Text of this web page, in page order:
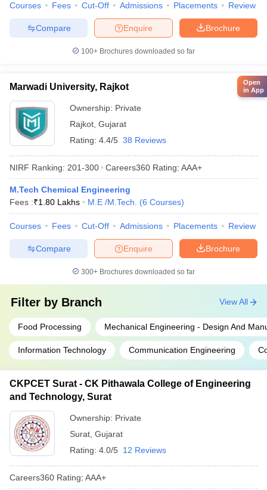
Courses Fees Cut-Off Admissions Placements Review
Brochure
Enquire
Compare
100+ Brochures downloaded so far
Marwadi University, Rajkot
Ownership: Private
Rajkot Gujarat
Rating: 4.4/5 38 Reviews
NIRF Ranking: 201-300 Careers360 Rating: AAA+
M.Tech Chemical Engineering
Fees :₹1.80 Lakhs M.E /M.Tech. (6 Courses)
Courses Fees Cut-Off Admissions Placements Review
Brochure
Enquire
Compare
300+ Brochures downloaded so far
Filter by Branch
Food Processing Mechanical Engineering - Design And
Information Technology Communication Engineering
View All
CKPCET Surat - CK Pithawala College of Engineering
and Technology, Surat
Ownership: Private
Surat Gujarat
Rating: 4.0/5 12 Reviews
Careers360 Rating: AAA+
Open
in App